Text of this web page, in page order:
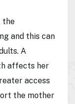
the
and this can
A
affects her
access
the mother